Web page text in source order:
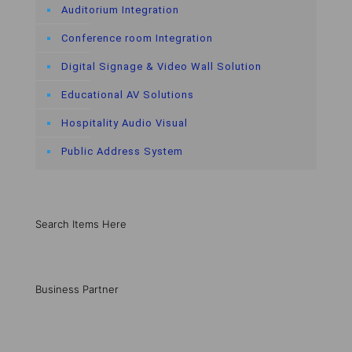
Auditorium Integration
Conference room Integration
Digital Signage & Video Wall Solution
Educational AV Solutions
Hospitality Audio Visual
Public Address System
Search Items Here
Business Partner